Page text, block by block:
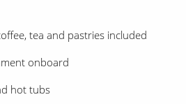
tea and pastries included
onboard
hot tubs